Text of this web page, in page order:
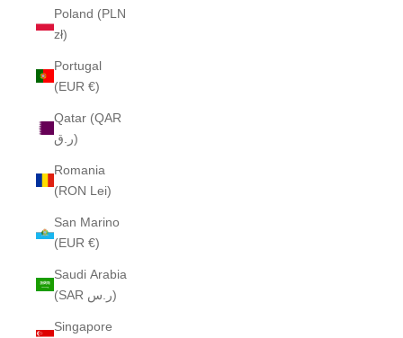
Poland (PLN
zł)
Portugal
(EUR €)
Qatar (QAR
ر.ق)
Romania
(RON Lei)
San Marino
(EUR €)
Saudi Arabia
(SAR ر.س)
Singapore